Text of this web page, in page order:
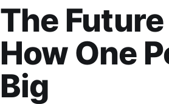
The
How One
Big